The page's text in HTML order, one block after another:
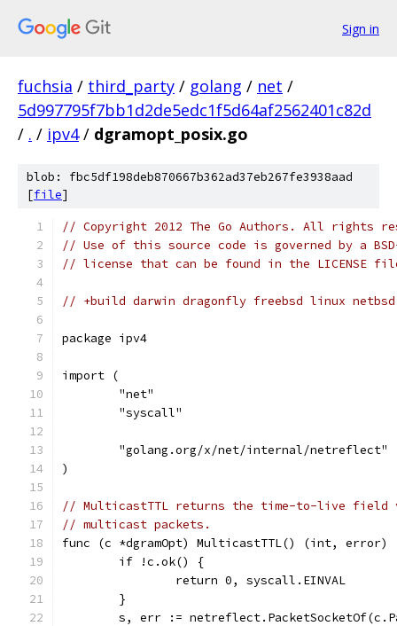
Sign in
fuchsia / third_party / golang / net /
5d997795f7bb1d2de5edc1f5d64af2562401c82d
/ . / ipv4 / dgramopt_posix.go
blob: fbc5df198deb870667b362ad37eb267fe3938aad
[file]
// Copyright 2012 The Go Authors. All rights
// Use of this source code is governed by a
// license that can be found in the LICENSE
// +build darwin dragonfly freebsd linux netbsd
package ipv4
import (
	"net"
	"syscall"
	"golang.org/x/net/internal/netreflect"
)
// MulticastTTL returns the time-to-live field
// multicast packets.
func (c *dgramOpt) MulticastTTL() (int, error)
	if !c.ok() {
		return 0, syscall.EINVAL
	}
s, err :=